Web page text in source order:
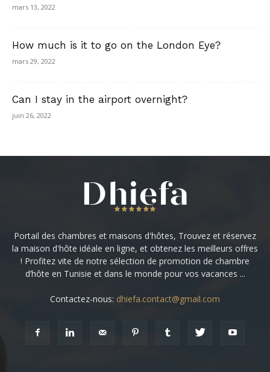
mars 13, 2022
How much is it to go on the London Eye?
mars 29, 2022
Can I stay in the airport overnight?
juin 26, 2022
Portail des chambres et maisons d'hôtes, Trouvez et réservez
la maison d'hôte idéale en ligne, et obtenez les meilleurs offres
! Profitez vite de notre sélection de promotion de chambre
d’hôte en Tunisie et dans le monde pour vos vacances ...
Contactez-nous: dhiefa.contact@gmail.com